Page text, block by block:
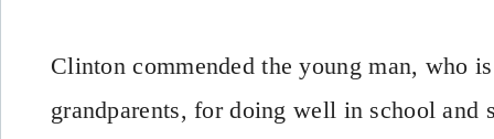
Clinton commended the young man, who
grandparents, for doing well in school and